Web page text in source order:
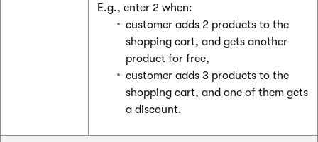
E.g., enter 2 when:
customer adds 2 products to the
shopping cart, and gets another
product for free,
customer adds 3 products to the
shopping cart, and one of them gets
a discount.